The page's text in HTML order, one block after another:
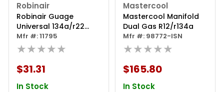
Robinair
Robinair Guage
Universal 134a/r22
High Side
Mfr #: 11795
★★★★★
$31.31
In Stock
Mastercool
Mastercool Manifold
Dual Gas R12/r134a
Mfr #: 98772-ISN
★★★★★
$165.80
In Stock